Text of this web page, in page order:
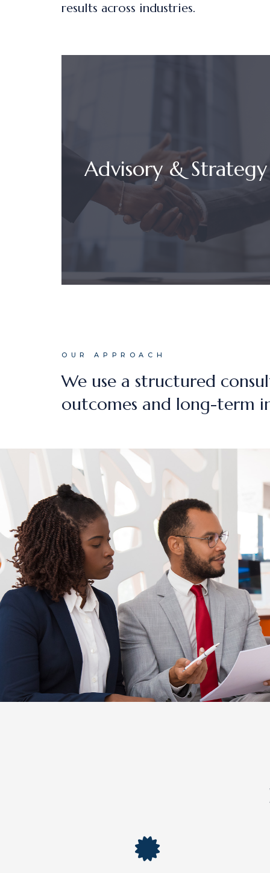
results across industries.
Advisory & Strategy
OUR APPROACH
We use a structured
outcomes and long-term